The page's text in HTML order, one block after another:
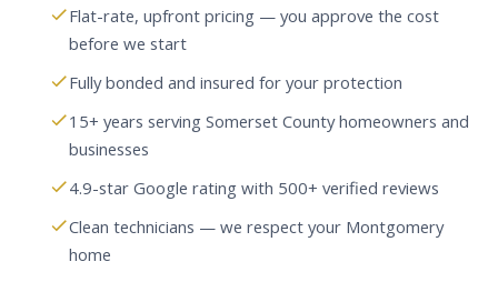
Flat-rate, upfront pricing — you approve the cost
before we start
Fully bonded and insured for your protection
15+ years serving Somerset County homeowners and
businesses
4.9-star Google rating with 500+ verified reviews
Clean technicians — we respect your Montgomery
home